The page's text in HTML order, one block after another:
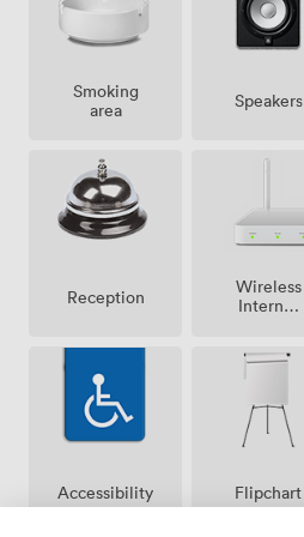
Smoking
area
Speakers
Reception
Wireless
Internet
Accessibility Flipchart